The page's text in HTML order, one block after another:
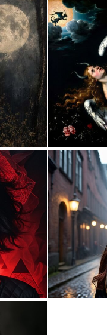
38
1